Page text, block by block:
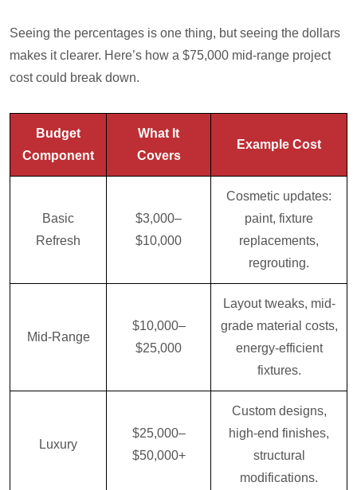
Seeing the percentages is one thing, but seeing the dollars
makes it clearer. Here’s how a $75,000 mid-range project
cost could break down.
Budget
Component
What It
Covers
Example Cost
Basic
Refresh
$3,000–
$10,000
Cosmetic updates:
paint, fixture
replacements,
regrouting.
Mid-Range
$10,000–
$25,000
Layout tweaks, mid-
grade material costs,
energy-efficient
fixtures.
Luxury
$25,000–
$50,000+
Custom designs,
high-end finishes,
structural
modifications.